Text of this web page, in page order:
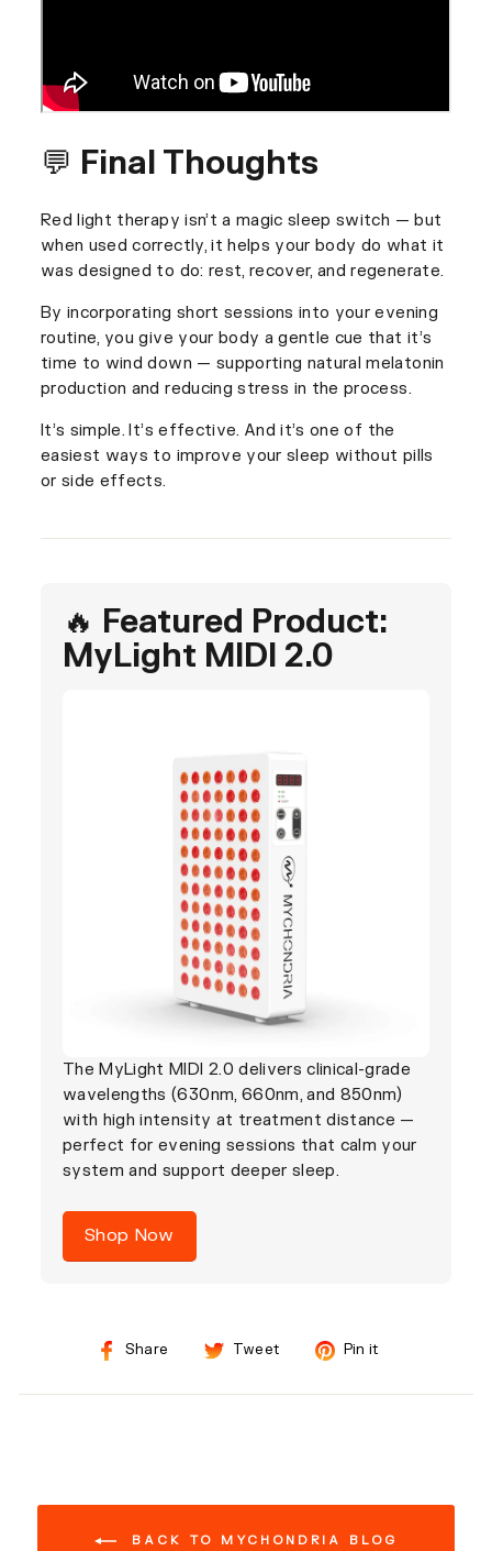
💬 Final Thoughts
Red light therapy isn’t a magic sleep switch — but
when used correctly, it helps your body do what it
was designed to do: rest, recover, and regenerate.
By incorporating short sessions into your evening
routine, you give your body a gentle cue that it’s
time to wind down — supporting natural melatonin
production and reducing stress in the process.
It’s simple. It’s effective. And it’s one of the
easiest ways to improve your sleep without pills
or side effects.
🔥 Featured Product:
MyLight MIDI 2.0
The MyLight MIDI 2.0 delivers clinical-grade
wavelengths (630nm, 660nm, and 850nm)
with high intensity at treatment distance —
perfect for evening sessions that calm your
system and support deeper sleep.
Shop Now
Share
Share
Facebook
Tweet
Tweet
Twitter
Pin it
Pinterest
BACK TO MYCHONDRIA BLOG